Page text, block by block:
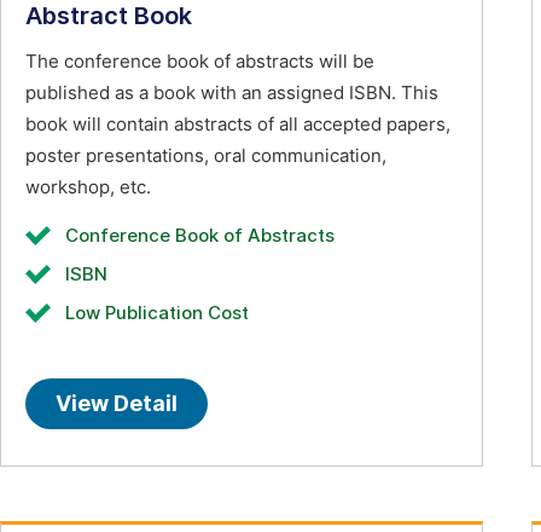
Abstract Book
The conference book of abstracts will be
published as a book with an assigned ISBN. This
book will contain abstracts of all accepted papers,
poster presentations, oral communication,
workshop, etc.
Conference Book of Abstracts
ISBN
Low Publication Cost
View Detail